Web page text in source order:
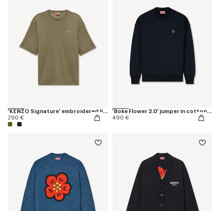
'KENZO Signature' embroidered light T-shirt in linen cotton
290 €
'Boke Flower 2.0' jumper in cotton and wool
490 €